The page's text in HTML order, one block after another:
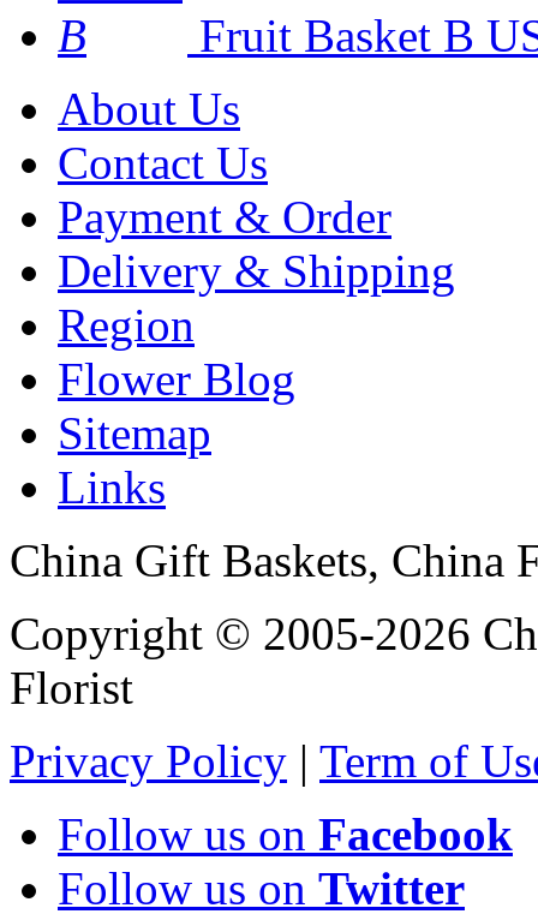
Fruit Basket B
About Us
Contact Us
Payment & Order
Delivery & Shipping
Region
Flower Blog
Sitemap
Links
China Gift Baskets, China
Copyright © 2005-2026
Florist
Privacy Policy | Term of
Follow us on Facebook
Follow us on Twitter